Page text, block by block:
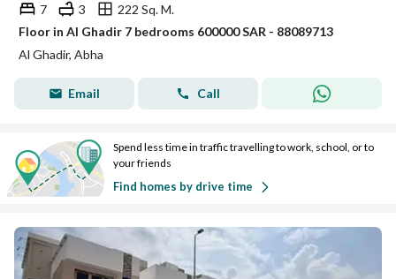
7 3
222 Sq. M.
Floor in Al Ghadir 7 bedrooms 600000 SAR - 88089713
Al Ghadir, Abha
Email Call
Spend less time in traffic travelling to work, school, or to
your friends
Find homes by drive time